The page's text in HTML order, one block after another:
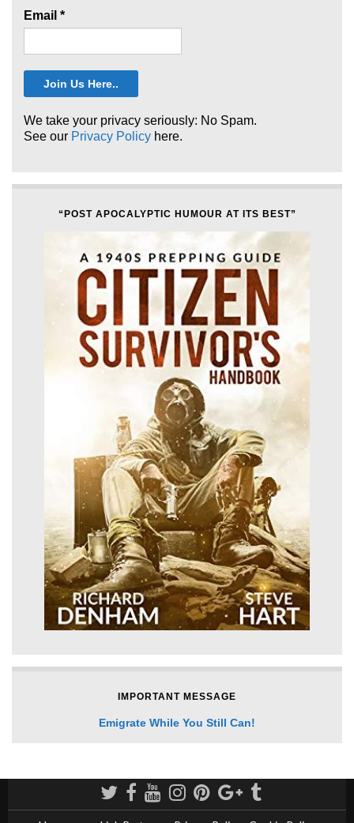
Email *
We take your privacy seriously: No Spam.
See our Privacy Policy here.
“POST APOCALYPTIC HUMOUR AT ITS BEST”
IMPORTANT MESSAGE
Emigrate While You Still Can!